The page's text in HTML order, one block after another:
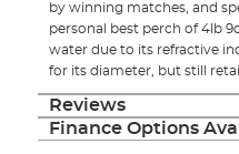
by winning matches, and
personal best perch of 4lb
water due to its refractive
for its diameter, but still
Reviews
Finance Options